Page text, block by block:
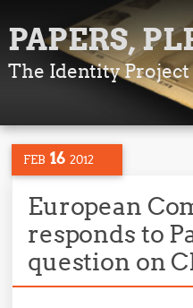
PAPERS,
The Identity Project
FEB 16 2012
European
responds to
question on